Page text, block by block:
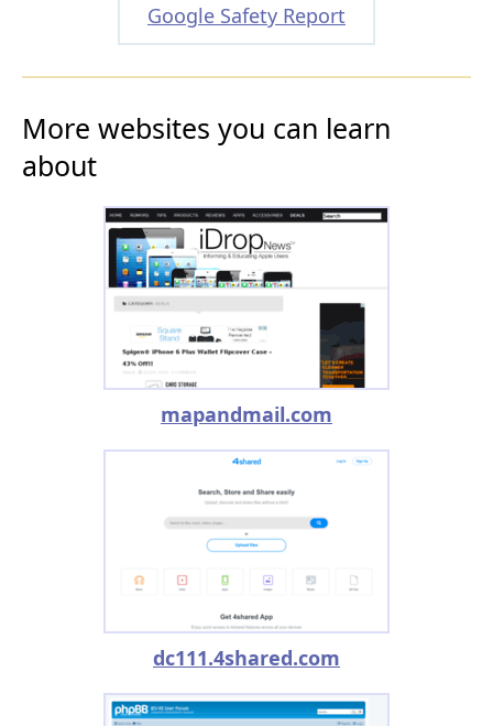
Google Safety Report
More websites you can learn
about
mapandmail.com
dc111.4shared.com